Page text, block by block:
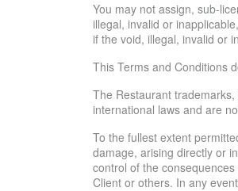
You may not assign, sub-
illegal, invalid or
if the void, illegal, invalid or
This Terms and Conditions
The Restaurant
international laws and are
To the fullest extent
damage, arising directly or
control of the
Client or others. In any